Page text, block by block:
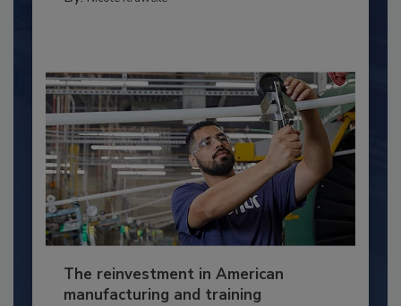
The reinvestment in American
manufacturing and training